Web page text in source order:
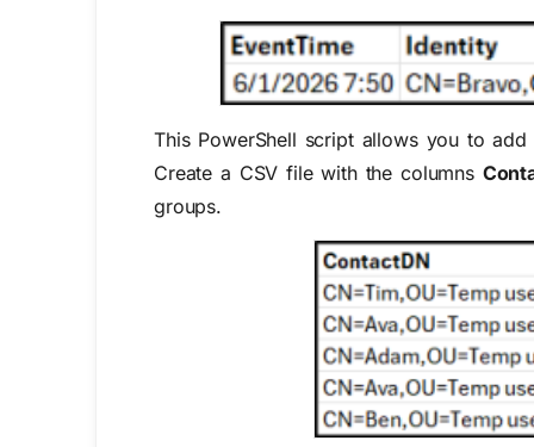
This PowerShell script allows you to
Create a CSV file with the columns
groups.